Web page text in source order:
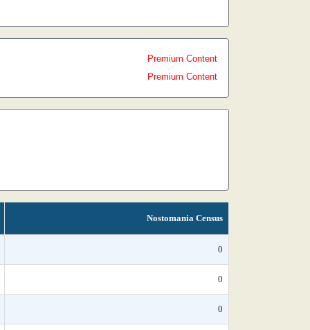
Premium Content
Premium Content
Nostomania Census
0
0
0